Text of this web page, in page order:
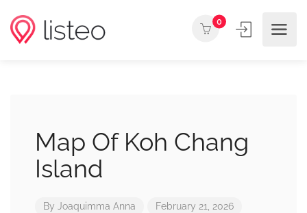
0
Map Of Koh Chang
Island
By Joaquimma Anna February 21, 2026